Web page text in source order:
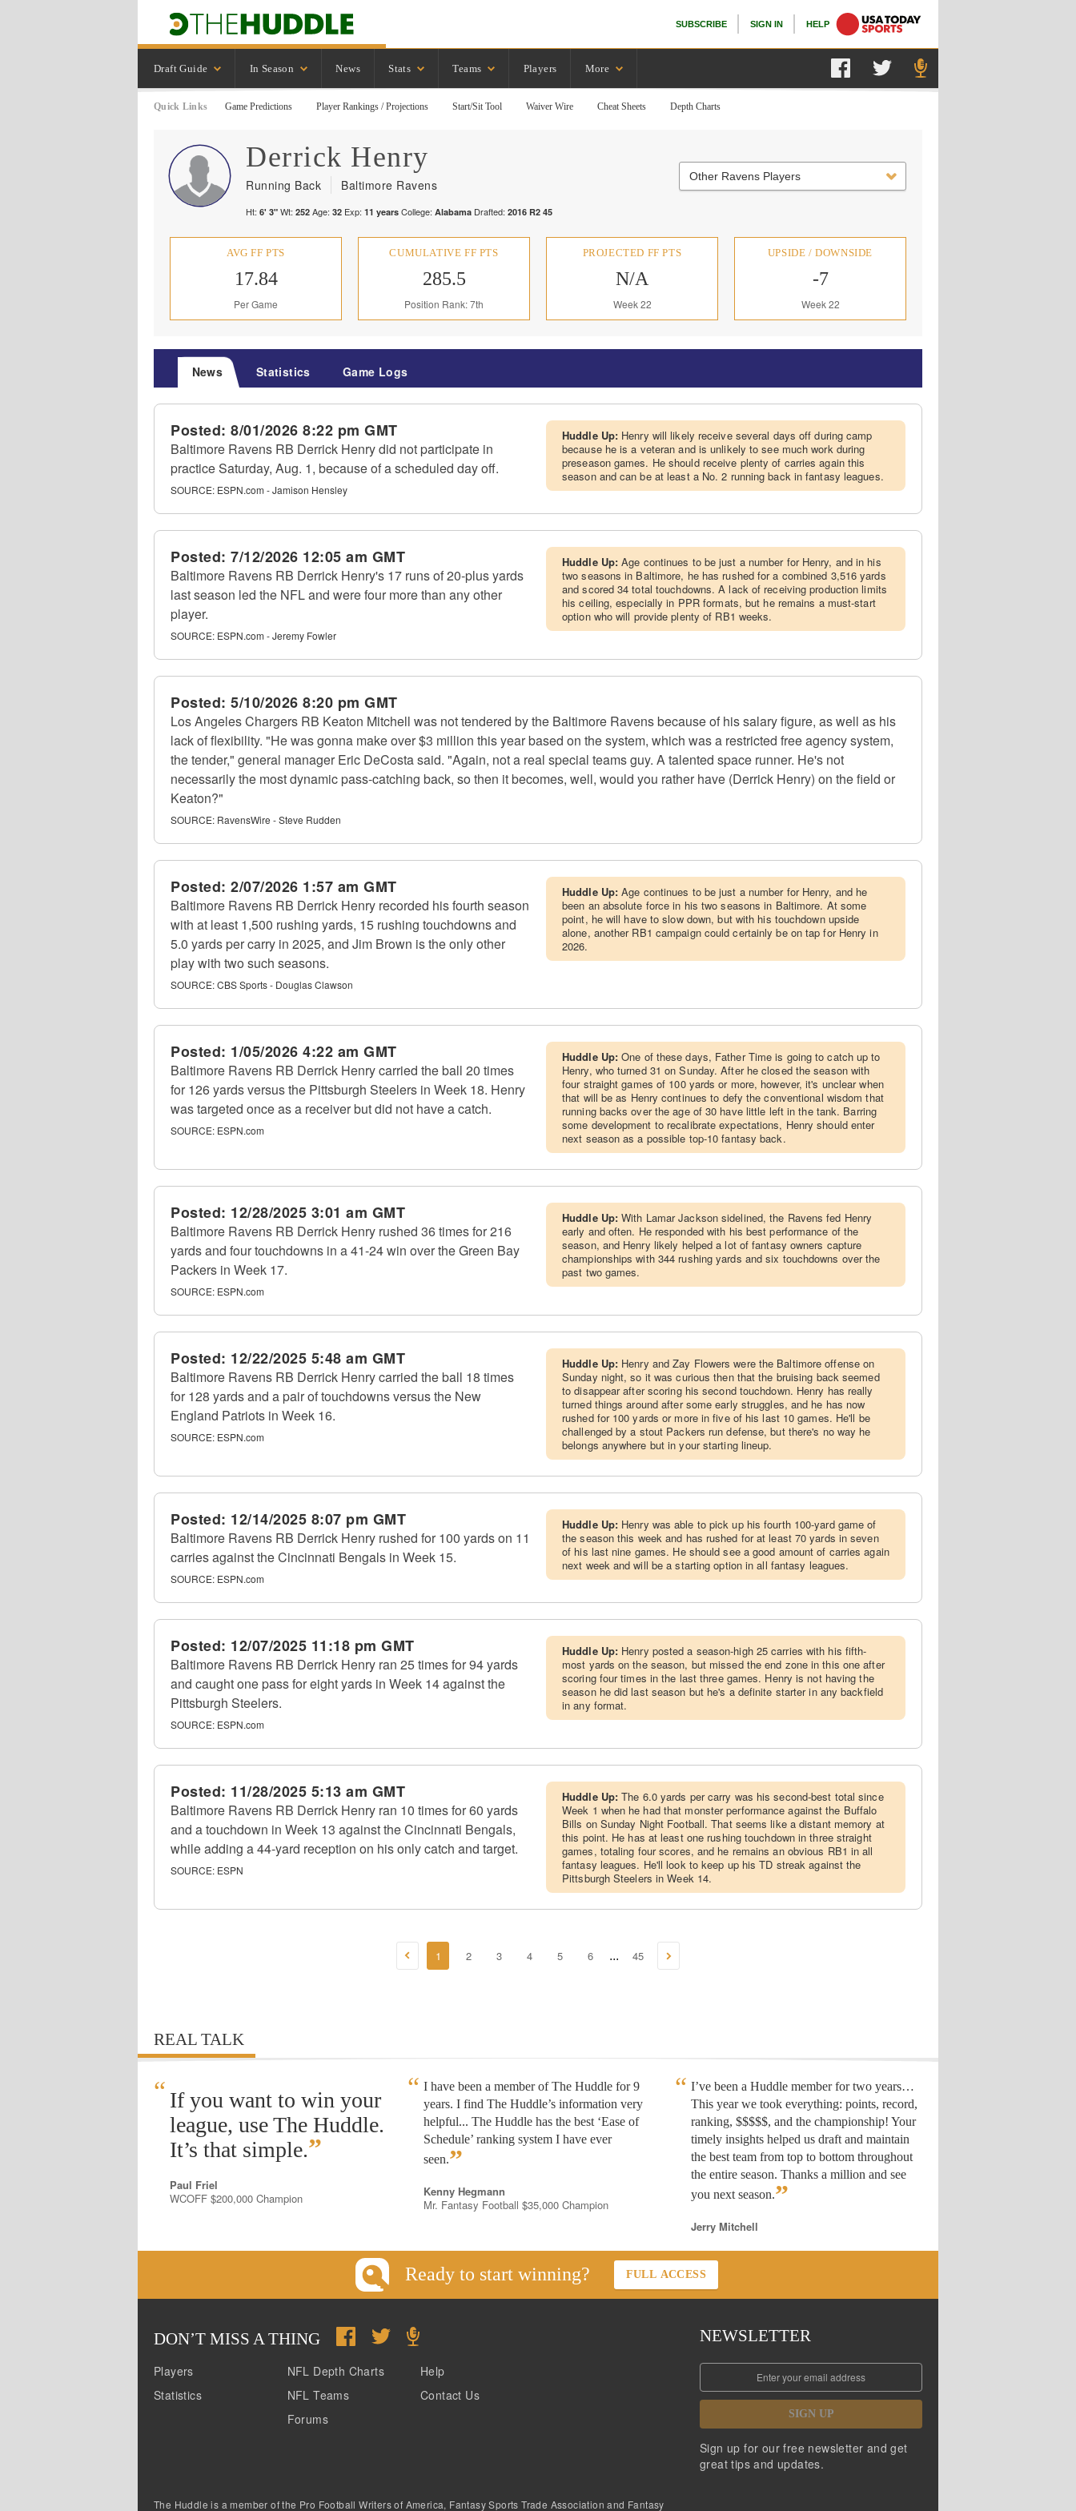
SUBSCRIBE SIGN IN HELP
Draft Guide In Season News Stats Teams Players More
Quick Links Game Predictions Player Rankings / Projections Start/Sit Tool Waiver Wire Cheat Sheets Depth Charts
Derrick Henry
Running Back Baltimore Ravens
Ht: 6' 3" Wt: 252 Age: 32 Exp: 11 years College: Alabama Drafted: 2016 R2 45
Other Ravens Players
AVG FF PTS
17.84
Per Game
CUMULATIVE FF PTS
285.5
Position Rank: 7th
PROJECTED FF PTS
N/A
Week 22
UPSIDE / DOWNSIDE
-7
Week 22
News Statistics Game Logs
Posted: 8/01/2026 8:22 pm GMT
Baltimore Ravens RB Derrick Henry did not participate in
practice Saturday, Aug. 1, because of a scheduled day off.
SOURCE: ESPN.com - Jamison Hensley
Huddle Up: Henry will likely receive several days off during camp
because he is a veteran and is unlikely to see much work during
preseason games. He should receive plenty of carries again this
season and can be at least a No. 2 running back in fantasy leagues.
Posted: 7/12/2026 12:05 am GMT
Baltimore Ravens RB Derrick Henry's 17 runs of 20-plus yards
last season led the NFL and were four more than any other
player.
SOURCE: ESPN.com - Jeremy Fowler
Huddle Up:Age continues to be just a number for Henry, and in his
two seasons in Baltimore, he has rushed for a combined 3,516 yards
and scored 34 total touchdowns. A lack of receiving production limits
his ceiling, especially in PPR formats, but he remains a must-start
option who will provide plenty of RB1 weeks.
Posted: 5/10/2026 8:20 pm GMT
Los Angeles Chargers RB Keaton Mitchell was not tendered by the Baltimore Ravens because of his salary figure, as well as his
lack of flexibility. "He was gonna make over $3 million this year based on the system, which was a restricted free agency system,
the tender," general manager Eric DeCosta said. "Again, not a real special teams guy. A talented space runner. He's not
necessarily the most dynamic pass-catching back, so then it becomes, well, would you rather have (Derrick Henry) on the field or
Keaton?"
SOURCE: RavensWire - Steve Rudden
Posted: 2/07/2026 1:57 am GMT
Baltimore Ravens RB Derrick Henry recorded his fourth season
with at least 1,500 rushing yards, 15 rushing touchdowns and
5.0 yards per carry in 2025, and Jim Brown is the only other
play with two such seasons.
SOURCE:CBS Sports - Douglas Clawson
Huddle Up:Age continues to be just a number for Henry, and he
been an absolute force in his two seasons in Baltimore. At some
point, he will have to slow down, but with his touchdown upside
alone, another RB1 campaign could certainly be on tap for Henry in
2026.
Posted: 1/05/2026 4:22 am GMT
Baltimore Ravens RB Derrick Henry carried the ball 20 times
for 126 yards versus the Pittsburgh Steelers in Week 18. Henry
was targeted once as a receiver but did not have a catch.
SOURCE: ESPN.com
Huddle Up:One of these days, Father Time is going to catch up to
Henry, who turned 31 on Sunday. After he closed the season with
four straight games of 100 yards or more, however, it's unclear when
that will be as Henry continues to defy the conventional wisdom that
running backs over the age of 30 have little left in the tank. Barring
some development to recalibrate expectations, Henry should enter
next season as a possible top-10 fantasy back.
Posted: 12/28/2025 3:01 am GMT
Baltimore Ravens RB Derrick Henry rushed 36 times for 216
yards and four touchdowns in a 41-24 win over the Green Bay
Packers in Week 17.
SOURCE: ESPN.com
Huddle Up:With Lamar Jackson sidelined, the Ravens fed Henry
early and often. He responded with his best performance of the
season, and Henry likely helped a lot of fantasy owners capture
championships with 344 rushing yards and six touchdowns over the
past two games.
Posted: 12/22/2025 5:48 am GMT
Baltimore Ravens RB Derrick Henry carried the ball 18 times
for 128 yards and a pair of touchdowns versus the New
England Patriots in Week 16.
SOURCE: ESPN.com
Huddle Up: Henry and Zay Flowers were the Baltimore offense on
Sunday night, so it was curious then that the bruising back seemed
to disappear after scoring his second touchdown. Henry has really
turned things around after some early struggles, and he has now
rushed for 100 yards or more in five of his last 10 games. He'll be
challenged by a stout Packers run defense, but there's no way he
belongs anywhere but in your starting lineup.
Posted: 12/14/2025 8:07 pm GMT
Baltimore Ravens RB Derrick Henry rushed for 100 yards on 11
carries against the Cincinnati Bengals in Week 15.
SOURCE: ESPN.com
Huddle Up: Henry was able to pick up his fourth 100-yard game of
the season this week and has rushed for at least 70 yards in seven
of his last nine games. He should see a good amount of carries again
next week and will be a starting option in all fantasy leagues.
Posted: 12/07/2025 11:18 pm GMT
Baltimore Ravens RB Derrick Henry ran 25 times for 94 yards
and caught one pass for eight yards in Week 14 against the
Pittsburgh Steelers.
SOURCE: ESPN.com
Huddle Up: Henry posted a season-high 25 carries with his fifth-
most yards on the season, but missed the end zone in this one after
scoring four times in the last three games. Henry is not having the
season he did last season but he's a definite starter in any backfield
in any format.
Posted: 11/28/2025 5:13 am GMT
Baltimore Ravens RB Derrick Henry ran 10 times for 60 yards
and a touchdown in Week 13 against the Cincinnati Bengals,
while adding a 44-yard reception on his only catch and target.
SOURCE: ESPN
Huddle Up:The 6.0 yards per carry was his second-best total since
Week 1 when he had that monster performance against the Buffalo
Bills on Sunday Night Football. That seems like a distant memory at
this point. He has at least one rushing touchdown in three straight
games, totaling four scores, and he remains an obvious RB1 in all
fantasy leagues. He'll look to keep up his TD streak against the
Pittsburgh Steelers in Week 14.
1 2 3 4 5 6 ... 45
REAL TALK
“ If you want to win your
league, use The Huddle.
It’s that simple.”
Paul Friel
WCOFF $200,000 Champion
I have been a member of The Huddle for 9
years. I find The Huddle’s information very
helpful... The Huddle has the best ‘Ease of
Schedule’ ranking system I have ever
seen.”
Kenny Hegmann
Mr. Fantasy Football $35,000 Champion
I’ve been a Huddle member for two years…
This year we took everything: points, record,
ranking, $$$$$, and the championship! Your
timely insights helped us draft and maintain
the best team from top to bottom throughout
the entire season. Thanks a million and see
you next season.”
Jerry Mitchell
Ready to start winning? FULL ACCESS
DON’T MISS A THING
Players
Statistics
NFL Depth Charts
NFL Teams
Forums
Help
Contact Us
NEWSLETTER
SIGN UP
Sign up for our free newsletter and get
great tips and updates.
The Huddle is a member of the Pro Football Writers of America, Fantasy Sports Trade Association and Fantasy